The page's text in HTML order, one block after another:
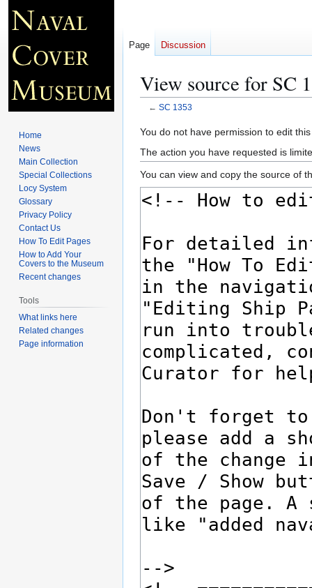
View source for SC
← SC 1353
Jump
to
navigation
Jump
to
search
You do not have permission to edit
The action you have requested is
You can view and copy the source of
Page Discussion
Home
News
Main Collection
Special Collections
Locy System
Glossary
Privacy Policy
Contact Us
How To Edit Pages
How to Add Your
Covers to the Museum
Recent changes
Tools
What links here
Related changes
Page information